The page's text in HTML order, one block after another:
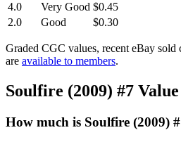
4.0
Very Good $0.45
2.0
Good $0.30
Graded CGC values, recent eBay
are available to members.
Soulfire (2009) #7
How much is Soulfire (2009)